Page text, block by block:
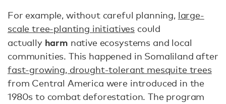
For example, without careful planning, large-
scale tree-planting initiatives could
actually harm native ecosystems and local
communities. This happened in Somaliland after
fast-growing, drought-tolerant mesquite trees
from Central America were introduced in the
1980s to combat deforestation. The program